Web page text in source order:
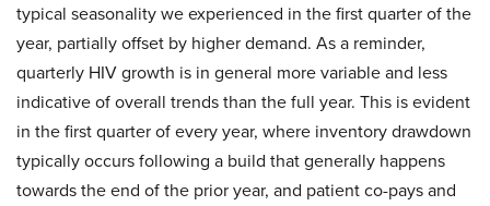
typical seasonality we experienced in the first quarter of the
year, partially offset by higher demand. As a reminder,
quarterly HIV growth is in general more variable and less
indicative of overall trends than the full year. This is evident
in the first quarter of every year, where inventory drawdown
typically occurs following a build that generally happens
towards the end of the prior year, and patient co-pays and